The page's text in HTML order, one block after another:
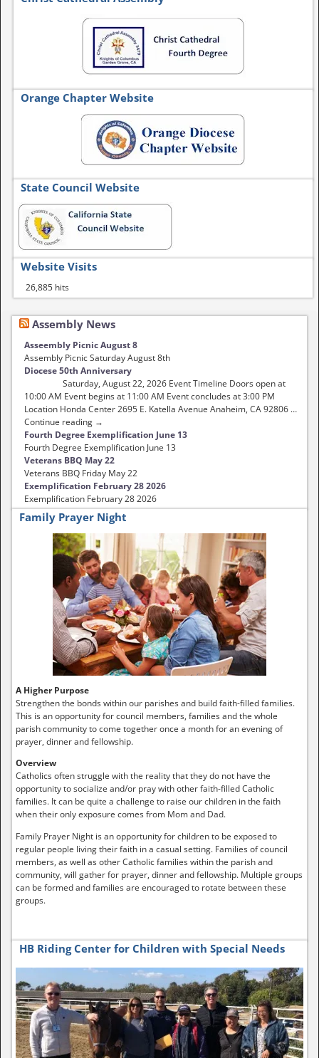
Orange Chapter Website
State Council Website
Website Visits
26,885 hits
Assembly News
Asseembly Picnic August 8
Assembly Picnic Saturday August 8th
Diocese 50th Anniversary
Saturday, August 22, 2026 Event Timeline Doors open at
10:00 AM Event begins at 11:00 AM Event concludes at 3:00 PM
Location Honda Center 2695 E. Katella Avenue Anaheim, CA 92806 …
Continue reading →
Fourth Degree Exemplification June 13
Fourth Degree Exemplification June 13
Veterans BBQ May 22
Veterans BBQ Friday May 22
Exemplification February 28 2026
Exemplification February 28 2026
Family Prayer Night
A Higher Purpose
Strengthen the bonds within our parishes and build faith-filled families.
This is an opportunity for council members, families and the whole
parish community to come together once a month for an evening of
prayer, dinner and fellowship.
Overview
Catholics often struggle with the reality that they do not have the
opportunity to socialize and/or pray with other faith-filled Catholic
families. It can be quite a challenge to raise our children in the faith
when their only exposure comes from Mom and Dad.
Family Prayer Night is an opportunity for children to be exposed to
regular people living their faith in a casual setting. Families of council
members, as well as other Catholic families within the parish and
community, will gather for prayer, dinner and fellowship. Multiple groups
can be formed and families are encouraged to rotate between these
groups.
HB Riding Center for Children with Special Needs